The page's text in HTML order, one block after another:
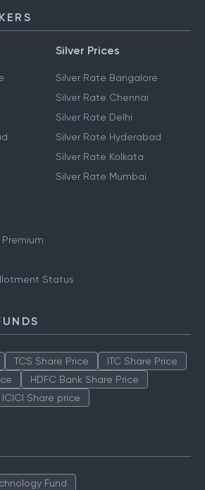
Silver Prices
Silver Rate Bangalore
Silver Rate Chennai
Silver Rate Delhi
Silver Rate Hyderabad
Silver Rate Kolkata
Silver Rate Mumbai
Status
TCS Share Price
ITC Share Price
HDFC Bank Share Price
ICICI Share price
Fund